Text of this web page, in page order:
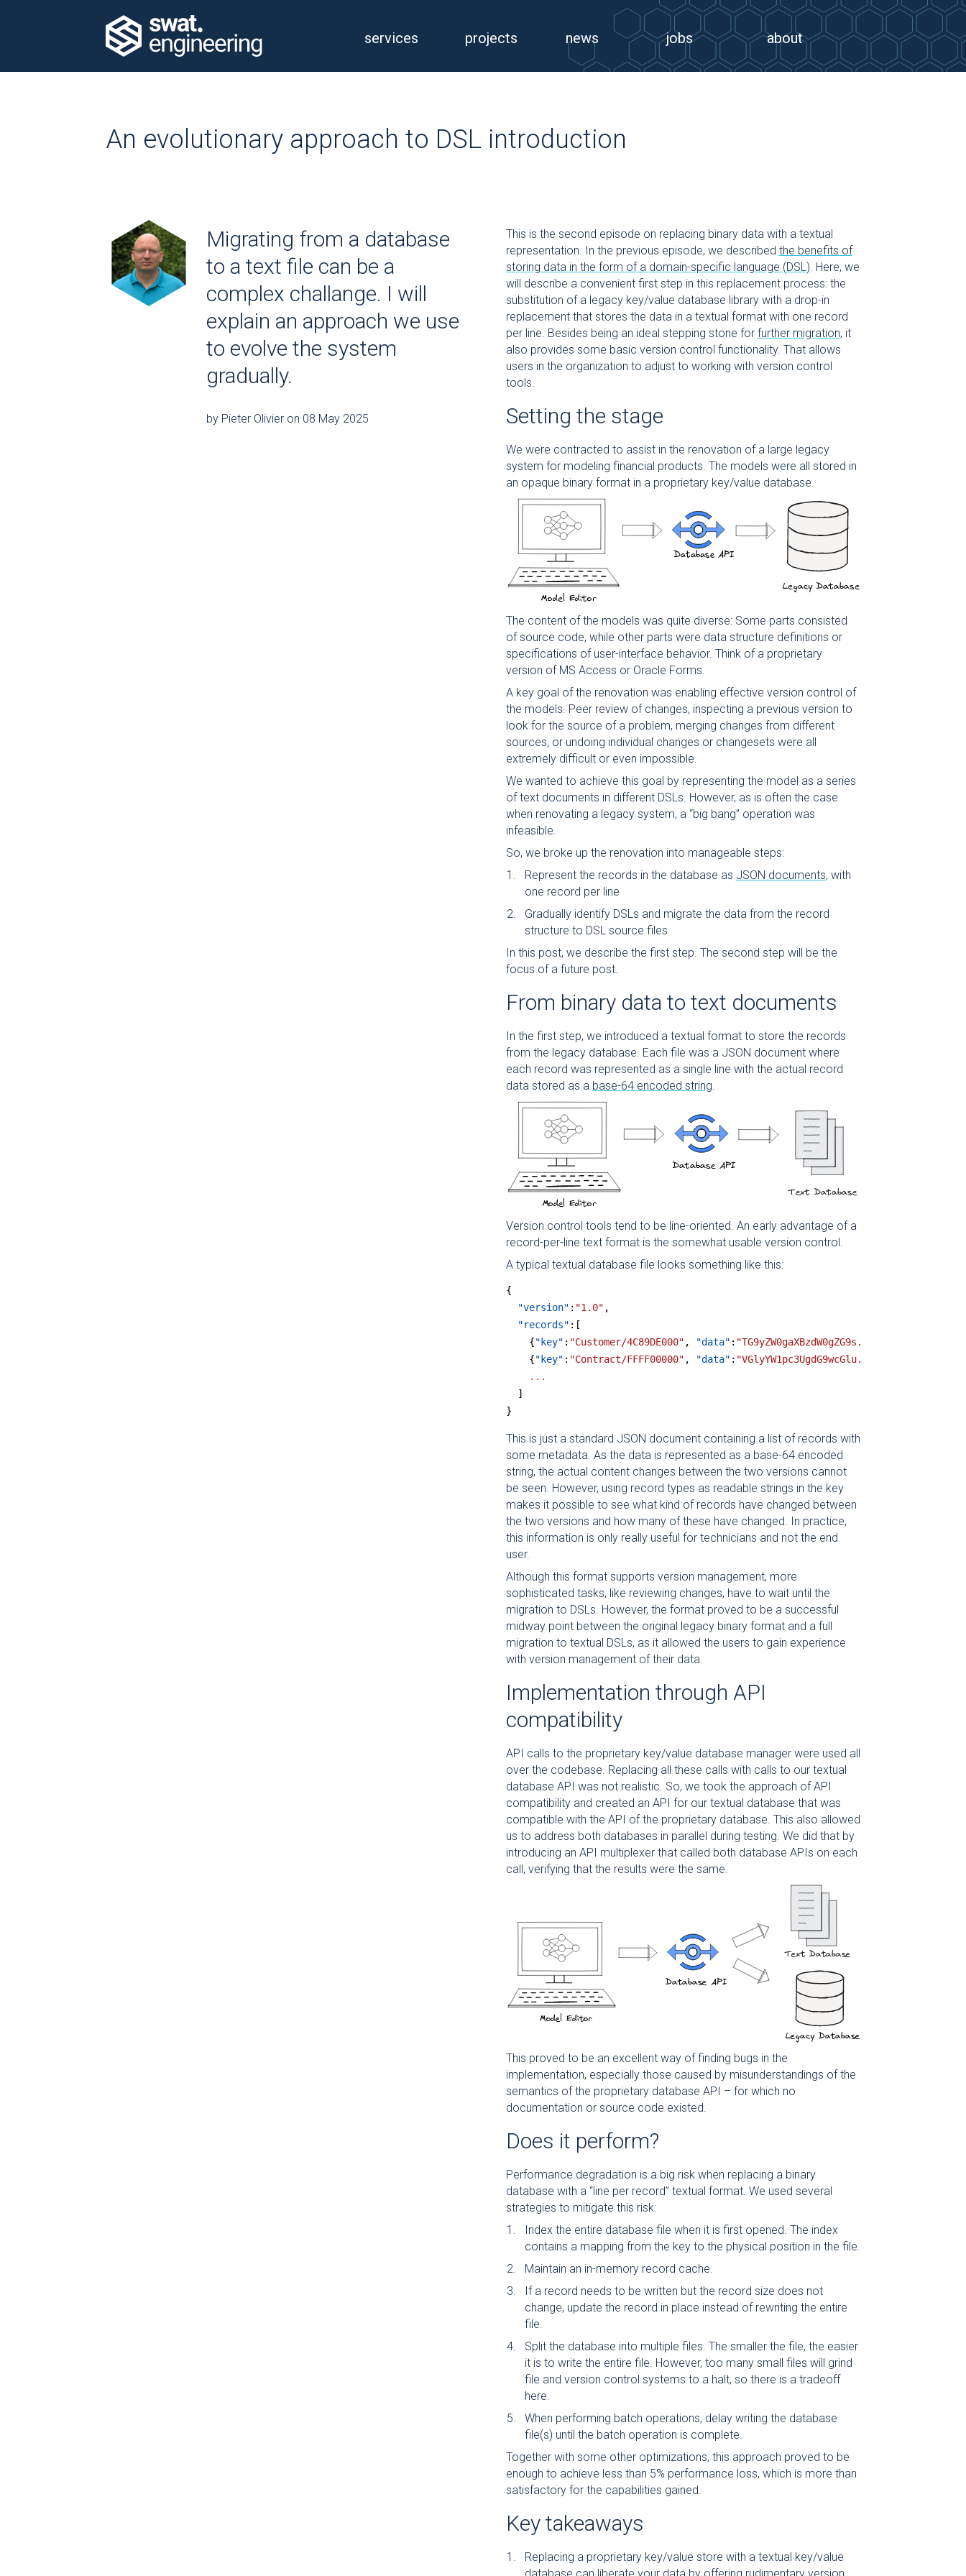
services projects news jobs about
An evolutionary approach to DSL introduction
Migrating from a database
to a text file can be a
complex challange. I will
explain an approach we use
to evolve the system
gradually.
by Pieter Olivier on 08 May 2025
This is the second episode on replacing binary data with a textual
representation. In the previous episode, we described the benefits of
storing data in the form of a domain-specific language (DSL). Here, we
will describe a convenient first step in this replacement process: the
substitution of a legacy key/value database library with a drop-in
replacement that stores the data in a textual format with one record
per line. Besides being an ideal stepping stone for further migration, it
also provides some basic version control functionality. That allows
users in the organization to adjust to working with version control
tools.
Setting the stage
We were contracted to assist in the renovation of a large legacy
system for modeling financial products. The models were all stored in
an opaque binary format in a proprietary key/value database.
The content of the models was quite diverse: Some parts consisted
of source code, while other parts were data structure definitions or
specifications of user-interface behavior. Think of a proprietary
version of MS Access or Oracle Forms.
A key goal of the renovation was enabling effective version control of
the models. Peer review of changes, inspecting a previous version to
look for the source of a problem, merging changes from different
sources, or undoing individual changes or changesets were all
extremely difficult or even impossible.
We wanted to achieve this goal by representing the model as a series
of text documents in different DSLs. However, as is often the case
when renovating a legacy system, a “big bang” operation was
infeasible.
So, we broke up the renovation into manageable steps:
Represent the records in the database as JSON documents, with
one record per line
Gradually identify DSLs and migrate the data from the record
structure to DSL source files
In this post, we describe the first step. The second step will be the
focus of a future post.
From binary data to text documents
In the first step, we introduced a textual format to store the records
from the legacy database. Each file was a JSON document where
each record was represented as a single line with the actual record
data stored as a base-64 encoded string.
Version control tools tend to be line-oriented. An early advantage of a
record-per-line text format is the somewhat usable version control.
A typical textual database file looks something like this:
{
  "version"
: "1.0" ,
  "records"
:[
    {
"key" : "Customer/4C89DE000" , "data" : "TG9yZW0gaXBzdW0gZG9s.."
    {
"key" : "Contract/FFFF00000" , "data" : "VGlyYW1pc3UgdG9wcGlu.."
    ...
  ]
}
This is just a standard JSON document containing a list of records with
some metadata. As the data is represented as a base-64 encoded
string, the actual content changes between the two versions cannot
be seen. However, using record types as readable strings in the key
makes it possible to see what kind of records have changed between
the two versions and how many of these have changed. In practice,
this information is only really useful for technicians and not the end
user.
Although this format supports version management, more
sophisticated tasks, like reviewing changes, have to wait until the
migration to DSLs. However, the format proved to be a successful
midway point between the original legacy binary format and a full
migration to textual DSLs, as it allowed the users to gain experience
with version management of their data.
Implementation through API
compatibility
API calls to the proprietary key/value database manager were used all
over the codebase. Replacing all these calls with calls to our textual
database API was not realistic. So, we took the approach of API
compatibility and created an API for our textual database that was
compatible with the API of the proprietary database. This also allowed
us to address both databases in parallel during testing. We did that by
introducing an API multiplexer that called both database APIs on each
call, verifying that the results were the same.
This proved to be an excellent way of finding bugs in the
implementation, especially those caused by misunderstandings of the
semantics of the proprietary database API – for which no
documentation or source code existed.
Does it perform?
Performance degradation is a big risk when replacing a binary
database with a “line per record” textual format. We used several
strategies to mitigate this risk:
Index the entire database file when it is first opened. The index
contains a mapping from the key to the physical position in the file.
Maintain an in-memory record cache.
If a record needs to be written but the record size does not
change, update the record in place instead of rewriting the entire
file.
Split the database into multiple files. The smaller the file, the easier
it is to write the entire file. However, too many small files will grind
file and version control systems to a halt, so there is a tradeoff
here.
When performing batch operations, delay writing the database
file(s) until the batch operation is complete.
Together with some other optimizations, this approach proved to be
enough to achieve less than 5% performance loss, which is more than
satisfactory for the capabilities gained.
Key takeaways
Replacing a proprietary key/value store with a textual key/value